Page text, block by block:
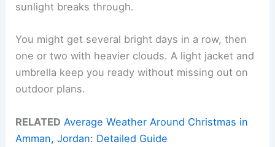
sunlight breaks through.
You might get several bright days in a row, then
one or two with heavier clouds. A light jacket and
umbrella keep you ready without missing out on
outdoor plans.
RELATED Average Weather Around Christmas in
Amman, Jordan: Detailed Guide